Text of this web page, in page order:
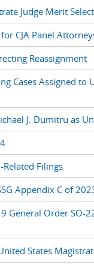
Judge Merit
CJA Panel
Reassignment
Cases Assigned to
J. Dumitru as
Filings
Appendix C of
General Order SO-
States